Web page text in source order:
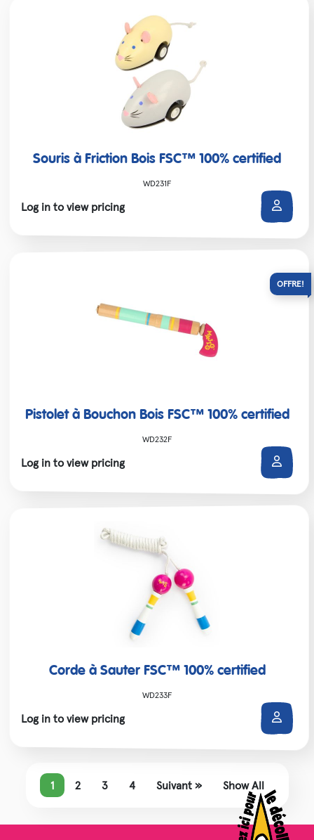
Souris à Friction Bois FSC™ 100% certified
WD231F
Log in to view pricing
Pistolet à Bouchon Bois FSC™ 100% certified
WD232F
Log in to view pricing
Corde à Sauter FSC™ 100% certified
WD233F
Log in to view pricing
1 2 3 4 Suivant » Show All